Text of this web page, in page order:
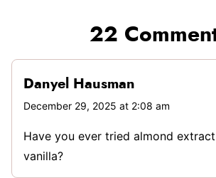
22
Danyel Hausman
December 29, 2025 at 2:08 am
Have you ever tried almond
vanilla?